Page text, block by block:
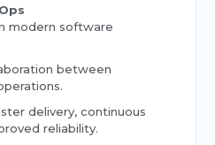
modern software
between
delivery, continuous
reliability.